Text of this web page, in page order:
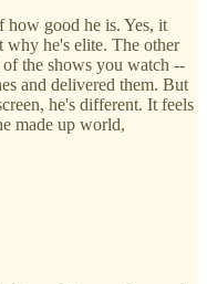
how good he is. Yes, it
why he's elite. The other
the shows you watch --
and delivered them. But
he's different. It feels
made up world,